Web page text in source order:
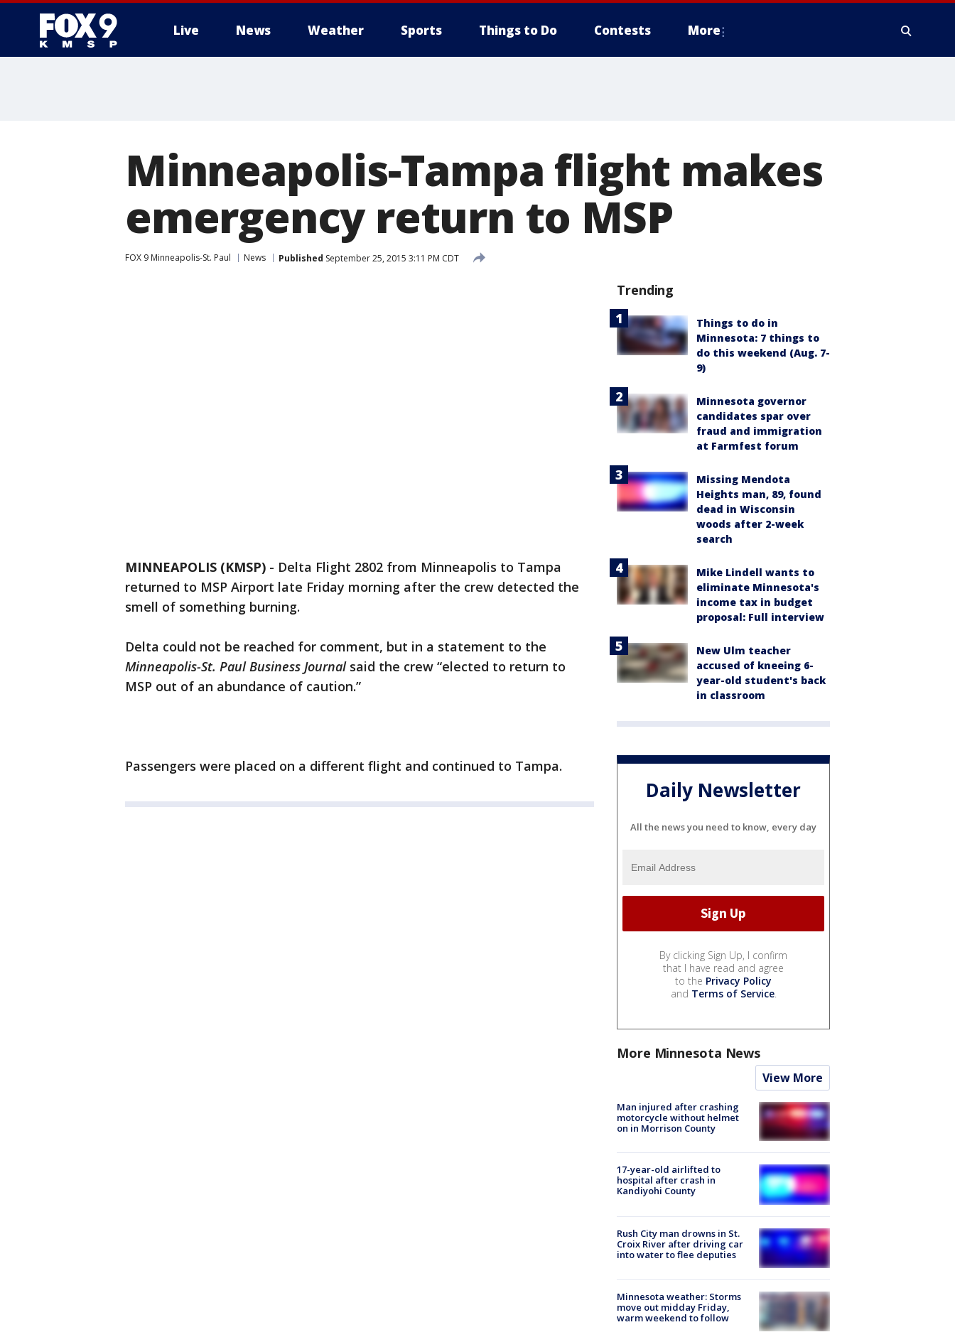
Live News Weather Sports Things to Do Contests More
Minneapolis-Tampa flight makes
emergency return to MSP
FOX 9 Minneapolis-St. Paul News Published September 25, 2015 3:11 PM CDT
MINNEAPOLIS (KMSP) - Delta Flight 2802 from Minneapolis to Tampa
returned to MSP Airport late Friday morning after the crew detected the
smell of something burning.
Delta could not be reached for comment, but in a statement to the
Minneapolis-St. Paul Business Journal said the crew “elected to return to
MSP out of an abundance of caution.”
Passengers were placed on a different flight and continued to Tampa.
Trending
Things to do in
Minnesota: 7 things to
do this weekend (Aug. 7-
9)
Minnesota governor
candidates spar over
fraud and immigration
at Farmfest forum
Missing Mendota
Heights man, 89, found
dead in Wisconsin
woods after 2-week
search
Mike Lindell wants to
eliminate Minnesota's
income tax in budget
proposal: Full interview
New Ulm teacher
accused of kneeing 6-
year-old student's back
in classroom
Daily Newsletter
All the news you need to know, every day
By clicking Sign Up, I confirm
that I have read and agree
to the Privacy Policy
and Terms of Service.
More Minnesota News
View More
Man injured after crashing
motorcycle without helmet
on in Morrison County
17-year-old airlifted to
hospital after crash in
Kandiyohi County
Rush City man drowns in St.
Croix River after driving car
into water to flee deputies
Minnesota weather: Storms
move out midday Friday,
warm weekend to follow